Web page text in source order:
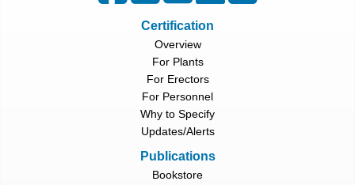
Certification
Overview
For Plants
For Erectors
For Personnel
Why to Specify
Updates/Alerts
Publications
Bookstore